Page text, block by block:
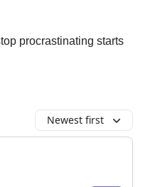
procrastinating starts
Newest first